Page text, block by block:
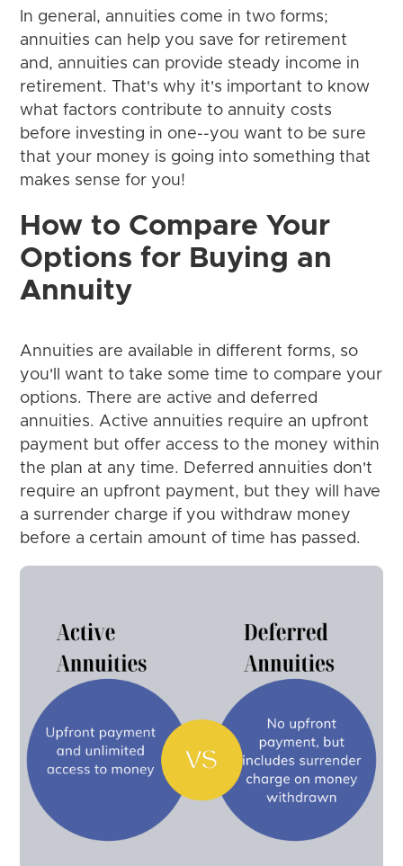
In general, annuities come in two forms;
annuities can help you save for retirement
and, annuities can provide steady income in
retirement. That's why it's important to know
what factors contribute to annuity costs
before investing in one--you want to be sure
that your money is going into something that
makes sense for you!
How to Compare Your
Options for Buying an
Annuity
Annuities are available in different forms, so
you'll want to take some time to compare your
options. There are active and deferred
annuities. Active annuities require an upfront
payment but offer access to the money within
the plan at any time. Deferred annuities don't
require an upfront payment, but they will have
a surrender charge if you withdraw money
before a certain amount of time has passed.